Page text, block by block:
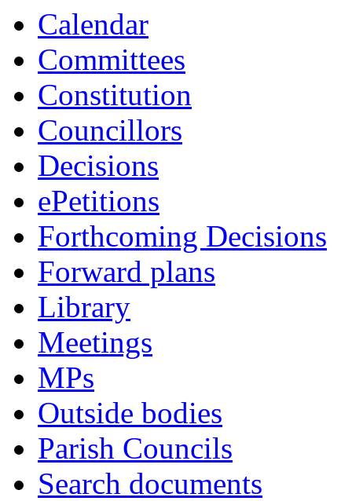
Calendar
Committees
Constitution
Councillors
Decisions
ePetitions
Forthcoming Decisions
Forward plans
Library
Meetings
MPs
Outside bodies
Parish Councils
Search documents
item
51.